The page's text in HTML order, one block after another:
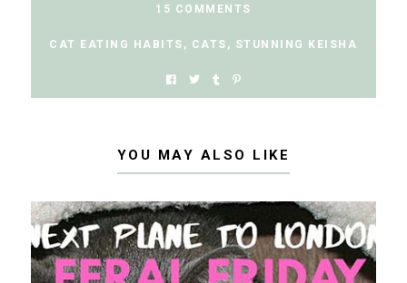
15 COMMENTS
CAT EATING HABITS , CATS , STUNNING KEISHA
YOU MAY ALSO LIKE